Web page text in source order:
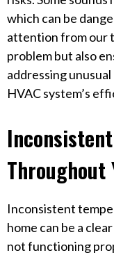
which can be
attention from our
problem but also
addressing
HVAC system’s
Throughout
Inconsistent
home can be a
not functioning